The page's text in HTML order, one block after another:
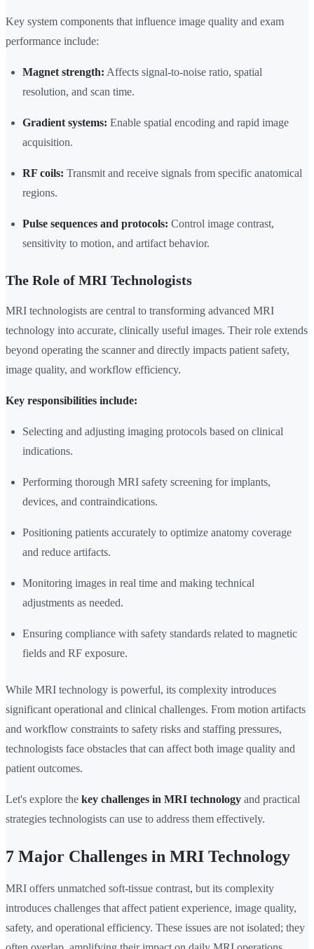
Key system components that influence image quality and exam
performance include:
Magnet strength: Affects signal-to-noise ratio, spatial
resolution, and scan time.
Gradient systems: Enable spatial encoding and rapid image
acquisition.
RF coils: Transmit and receive signals from specific anatomical
regions.
Pulse sequences and protocols: Control image contrast,
sensitivity to motion, and artifact behavior.
The Role of MRI Technologists
MRI technologists are central to transforming advanced MRI
technology into accurate, clinically useful images. Their role extends
beyond operating the scanner and directly impacts patient safety,
image quality, and workflow efficiency.
Key responsibilities include:
Selecting and adjusting imaging protocols based on clinical
indications.
Performing thorough MRI safety screening for implants,
devices, and contraindications.
Positioning patients accurately to optimize anatomy coverage
and reduce artifacts.
Monitoring images in real time and making technical
adjustments as needed.
Ensuring compliance with safety standards related to magnetic
fields and RF exposure.
While MRI technology is powerful, its complexity introduces
significant operational and clinical challenges. From motion artifacts
and workflow constraints to safety risks and staffing pressures,
technologists face obstacles that can affect both image quality and
patient outcomes.
Let's explore the key challenges in MRI technology and practical
strategies technologists can use to address them effectively.
7 Major Challenges in MRI Technology
MRI offers unmatched soft-tissue contrast, but its complexity
introduces challenges that affect patient experience, image quality,
safety, and operational efficiency. These issues are not isolated; they